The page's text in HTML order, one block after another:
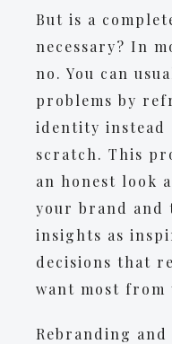
But is a
necessary? In
no. You can
problems by
identity
scratch. This
an honest look
your brand and
insights as
decisions that
want most from
Rebranding